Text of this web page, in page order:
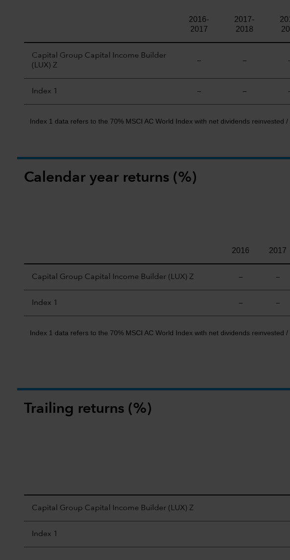
2016-
2017
2017-
2018
Capital Group Capital Income Builder
(LUX) Z
— —
Index 1 — —
Index 1 data refers to the 70% MSCI AC World Index with net dividends reinvested
Calendar year returns (%)
2016 2017
Capital Group Capital Income Builder (LUX) Z — —
Index 1 — —
Index 1 data refers to the 70% MSCI AC World Index with net dividends reinvested
Trailing returns (%)
Capital Group Capital Income Builder (LUX) Z
Index 1